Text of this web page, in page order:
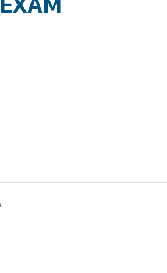
upon passing the exam.
Council.
before and are a nurse who needs